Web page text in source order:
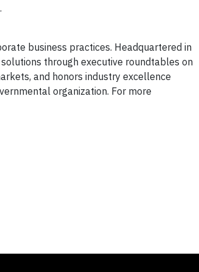
business practices. Headquartered in
solutions through executive roundtables on
and honors industry excellence
organization. For more